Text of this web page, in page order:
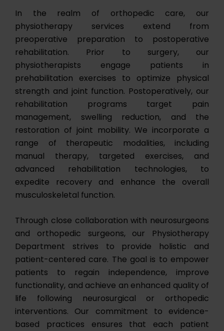
In the realm of orthopedic care, our
physiotherapy services extend from
preoperative preparation to postoperative
rehabilitation. Prior to surgery, our
physiotherapists engage patients in
prehabilitation exercises to optimize physical
strength and joint function. Postoperatively, our
rehabilitation programs target pain
management, swelling reduction, and the
restoration of joint mobility. We incorporate a
range of therapeutic modalities, including
manual therapy, targeted exercises, and
advanced rehabilitation technologies, to
expedite recovery and enhance the overall
musculoskeletal function.
Through close collaboration with neurosurgeons
and orthopedic surgeons, our Physiotherapy
Department strives to provide holistic and
patient-centered care. The goal is to empower
patients to regain independence, improve
functionality, and achieve an enhanced quality of
life following neurosurgical or orthopedic
interventions. Our commitment to evidence-
based practices ensures that each patient